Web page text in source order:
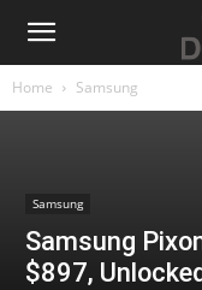
Home Samsung
Samsung
Samsung
$897,